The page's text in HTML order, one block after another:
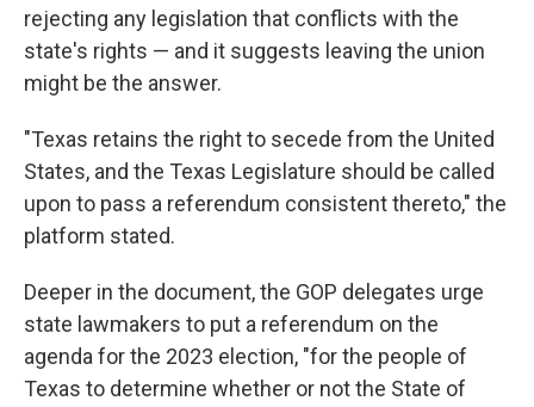
rejecting any legislation that conflicts with the
state's rights — and it suggests leaving the union
might be the answer.
"Texas retains the right to secede from the United
States, and the Texas Legislature should be called
upon to pass a referendum consistent thereto," the
platform stated.
Deeper in the document, the GOP delegates urge
state lawmakers to put a referendum on the
agenda for the 2023 election, "for the people of
Texas to determine whether or not the State of